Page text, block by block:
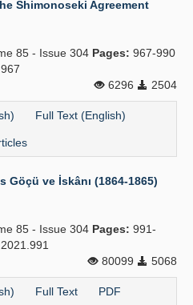
Shimonoseki Agreement
85 - Issue 304 Pages: 967-990
6296
2504
Full Text (English)
Göçü ve İskânı (1864-1865)
85 - Issue 304 Pages: 991-
80099
5068
Full Text PDF